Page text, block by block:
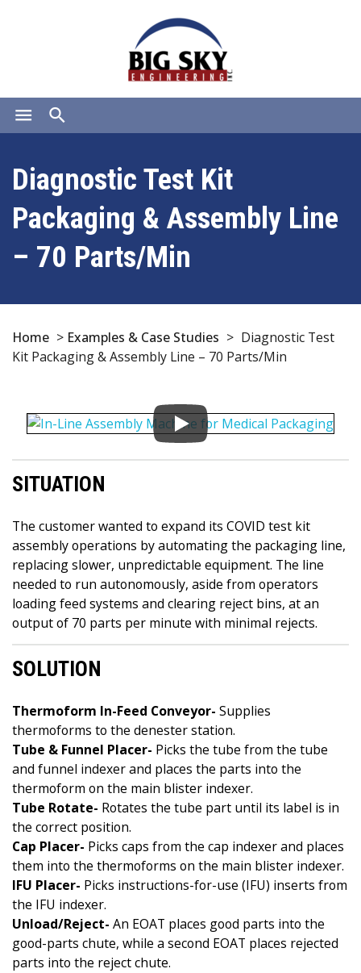
menu search
Diagnostic Test Kit
Packaging & Assembly Line
– 70 Parts/Min
Home > Examples & Case Studies > Diagnostic Test
Kit Packaging & Assembly Line – 70 Parts/Min
SITUATION
The customer wanted to expand its COVID test kit
assembly operations by automating the packaging line,
replacing slower, unpredictable equipment. The line
needed to run autonomously, aside from operators
loading feed systems and clearing reject bins, at an
output of 70 parts per minute with minimal rejects.
SOLUTION
Thermoform In-Feed Conveyor- Supplies
thermoforms to the denester station.
Tube & Funnel Placer- Picks the tube from the tube
and funnel indexer and places the parts into the
thermoform on the main blister indexer.
Tube Rotate- Rotates the tube part until its label is in
the correct position.
Cap Placer- Picks caps from the cap indexer and places
them into the thermoforms on the main blister indexer.
IFU Placer- Picks instructions-for-use (IFU) inserts from
the IFU indexer.
Unload/Reject- An EOAT places good parts into the
good-parts chute, while a second EOAT places rejected
parts into the reject chute.